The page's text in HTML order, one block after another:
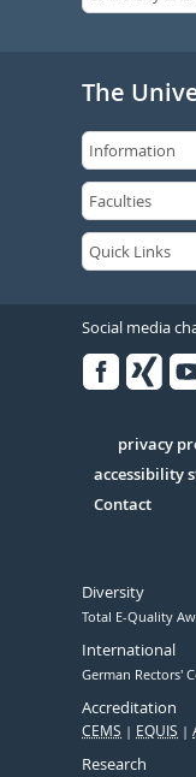
The
Social media
Serivce
privacy
accessibility
Contact
Diversity
Total E-Quality
International
German Rectors'
Accreditation
CEMS EQUIS
Research